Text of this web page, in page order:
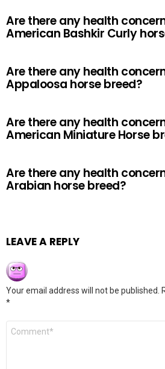
Are there any health
American Bashkir Curly
Are there any health
Appaloosa horse breed?
Are there any health
American Miniature Horse
Are there any health
Arabian horse breed?
LEAVE A REPLY
Your email address will not be published.
*
Comment